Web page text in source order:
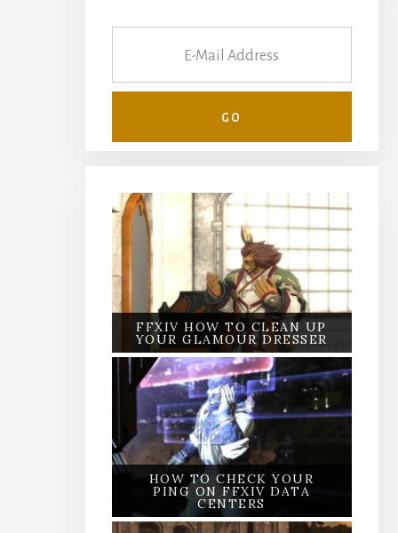
FFXIV HOW TO CLEAN UP
YOUR GLAMOUR DRESSER
HOW TO CHECK YOUR
PING ON FFXIV DATA
CENTERS